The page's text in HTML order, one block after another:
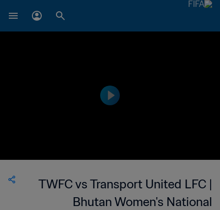
TWFC vs Transport United LFC |
Bhutan Women's National